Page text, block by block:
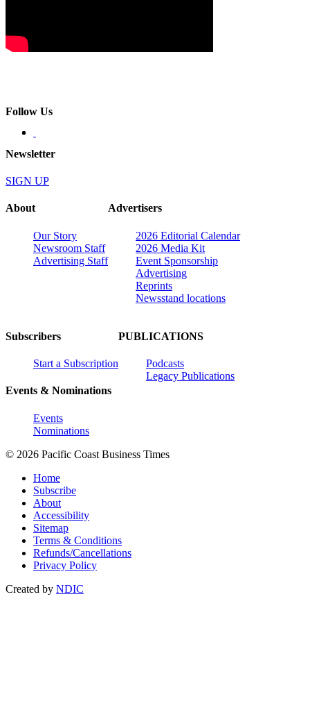
Follow Us
Newsletter
SIGN UP
About
Our Story
Newsroom Staff
Advertising Staff
Advertisers
2026 Editorial Calendar
2026 Media Kit
Event Sponsorship
Advertising
Reprints
Newsstand locations
Subscribers
Start a Subscription
Events & Nominations
Events
Nominations
PUBLICATIONS
Podcasts
Legacy Publications
© 2026 Pacific Coast Business Times
Home
Subscribe
About
Accessibility
Sitemap
Terms & Conditions
Refunds/Cancellations
Privacy Policy
Created by NDIC